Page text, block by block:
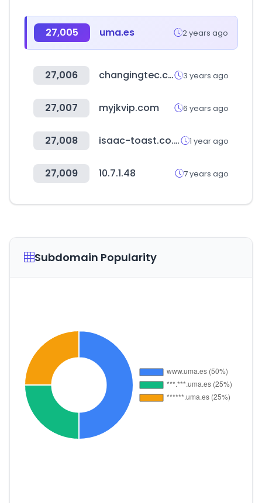
27,005 uma.es 2 years ago
27,006 changingtec.com 3 years ago
27,007 myjkvip.com 6 years ago
27,008 isaac-toast.co.kr 1 year ago
27,009 10.7.1.48 7 years ago
Subdomain Popularity